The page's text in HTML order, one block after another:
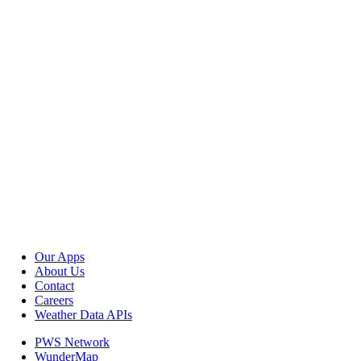
Our Apps
About Us
Contact
Careers
Weather Data APIs
PWS Network
WunderMap